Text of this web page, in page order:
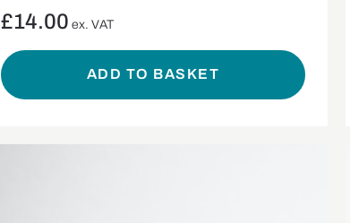
£14.00 ex. VAT
ADD TO BASKET